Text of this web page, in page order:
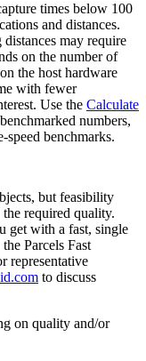
times below 100
and distances.
may require
on the number of
the host hardware
with fewer
Use the Calculate
numbers,
speed benchmarks.
but feasibility
required quality.
get with a fast, single
Parcels Fast
representative
.com to discuss
on quality and/or